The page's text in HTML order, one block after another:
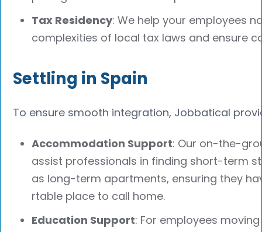
Tax Residency: We help your employees
complexities of local tax laws and ensure
Settling in Spain
To ensure smooth integration, Jobbatical
Accommodation Support: Our on-the-
assist professionals in finding short-term
as long-term apartments, ensuring they
rtable place to call home.
Education Support: For employees